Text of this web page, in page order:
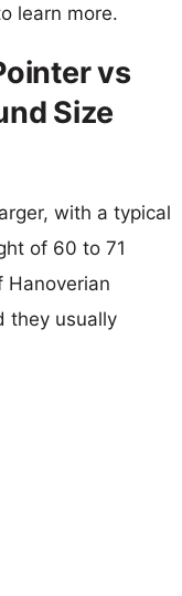
learn more.
vs
Size
with a typical
of 60 to 71
Hanoverian
they usually